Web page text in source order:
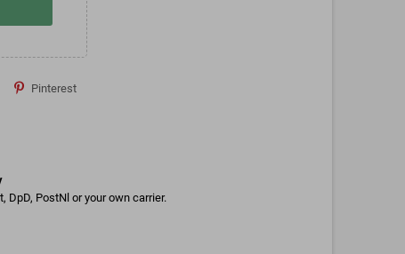
Pinterest
PostNl or your own carrier.